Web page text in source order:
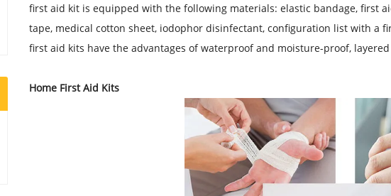
first aid kit is equipped with the following materials: elastic bandage, first
tape, medical cotton sheet, iodophor disinfectant, configuration list with a
first aid kits have the advantages of waterproof and moisture-proof,
Home First Aid Kits